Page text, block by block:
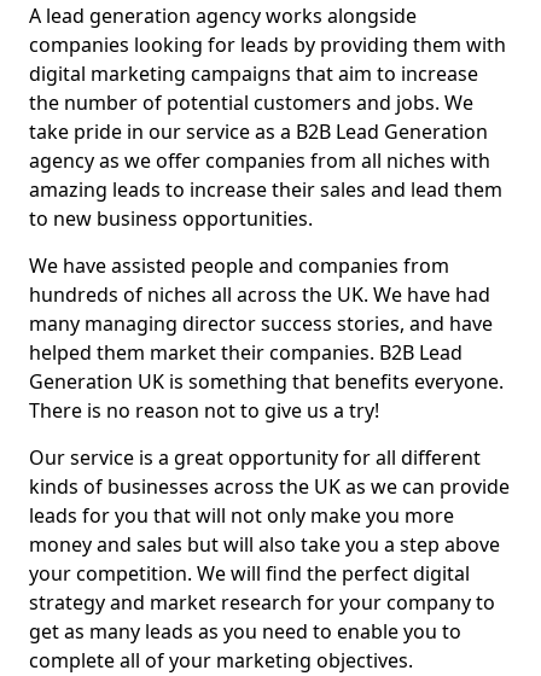
A lead generation agency works alongside
companies looking for leads by providing them with
digital marketing campaigns that aim to increase
the number of potential customers and jobs. We
take pride in our service as a B2B Lead Generation
agency as we offer companies from all niches with
amazing leads to increase their sales and lead them
to new business opportunities.
We have assisted people and companies from
hundreds of niches all across the UK. We have had
many managing director success stories, and have
helped them market their companies. B2B Lead
Generation UK is something that benefits everyone.
There is no reason not to give us a try!
Our service is a great opportunity for all different
kinds of businesses across the UK as we can provide
leads for you that will not only make you more
money and sales but will also take you a step above
your competition. We will find the perfect digital
strategy and market research for your company to
get as many leads as you need to enable you to
complete all of your marketing objectives.